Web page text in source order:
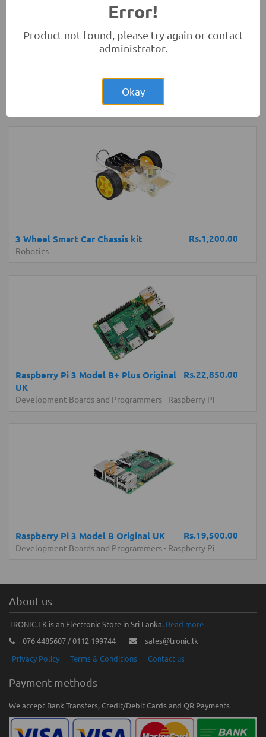
Board with USB Cable
Development Boards and Programmers
Rs.1,200.00
3 Wheel Smart Car Chassis kit
Robotics
Rs.22,850.00
Raspberry Pi 3 Model B+ Plus Original
UK
Development Boards and Programmers- Raspberry Pi
Rs.19,500.00
Raspberry Pi 3 Model B Original UK
Development Boards and Programmers- Raspberry Pi
About us
TRONIC.LK is an Electronic Store in Sri Lanka. Read more
076 4485607 / 0112 199744
sales@tronic.lk
Privacy Policy
Terms & Conditions Contact us
Payment methods
We accept Bank Transfers, Credit/Debit Cards and QR Payments
Error!
Product not found, please try again or contact
administrator.
Okay